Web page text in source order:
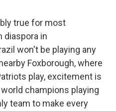
true for most
diaspora in
won't be playing any
Foxborough, where
play, excitement is
champions playing
team to make every